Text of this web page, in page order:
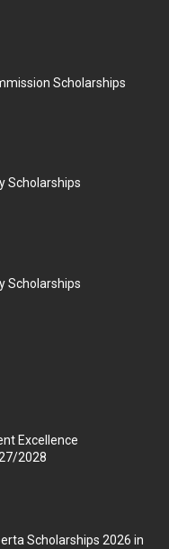
Scholarships
Scholarships
Scholarships
Excellence
2028
Scholarships 2026 in